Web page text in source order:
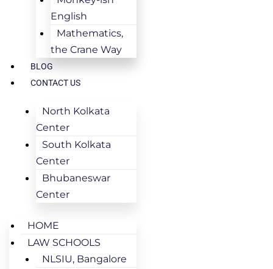
English
Mathematics,
the Crane Way
BLOG
CONTACT US
North Kolkata
Center
South Kolkata
Center
Bhubaneswar
Center
HOME
LAW SCHOOLS
NLSIU, Bangalore